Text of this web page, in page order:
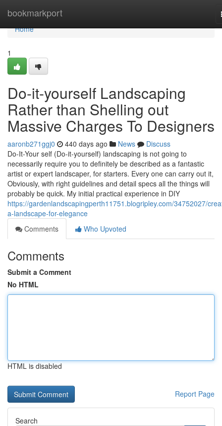
bookmarkport
Home
Home
1
Do-it-yourself Landscaping
Rather than Shelling out
Massive Charges To Designers
aaronb271ggj0 440 days ago News
Discuss
Do-It-Your self (Do-it-yourself) landscaping is not going to
necessarily require you to definitely be described as a fantastic
artist or expert landscaper, for starters. Every one can carry out it,
Obviously, with right guidelines and detail specs all the things will
probably be quick. My initial practical experience in DIY
https://gardenlandscapingperth11751.blogripley.com/34752027/
a-landscape-for-elegance
Comments
Who Upvoted
Comments
Submit a Comment
No HTML
HTML is disabled
Report Page
Search